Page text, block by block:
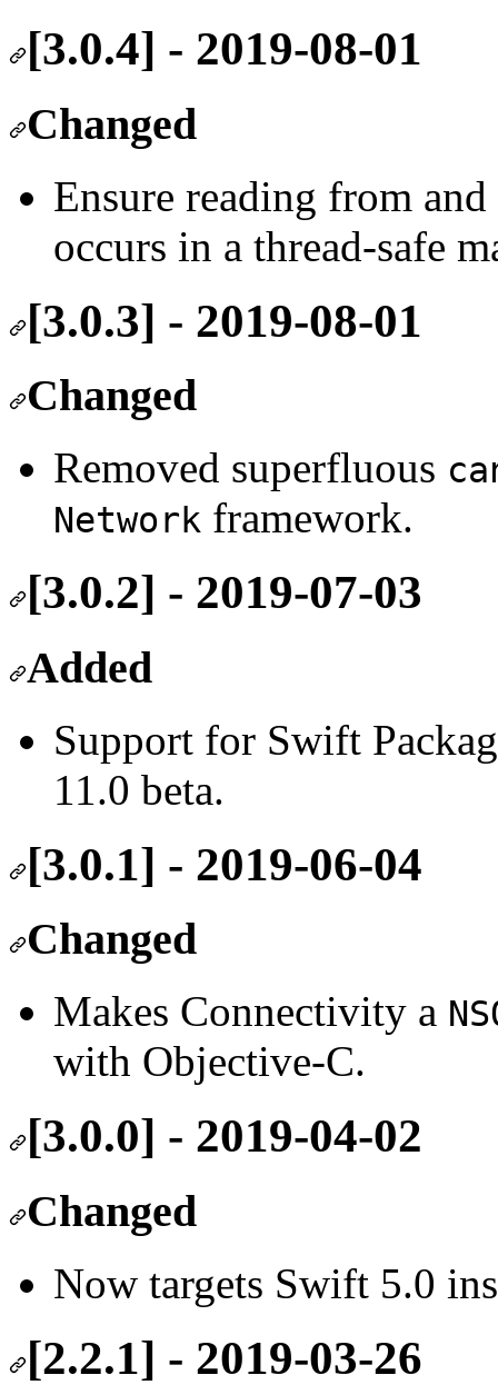
[3.0.4] - 2019-08-01
Changed
Ensure reading from
occurs in a thread-safe
[3.0.3] - 2019-08-01
Changed
Removed superfluous
Network framework.
[3.0.2] - 2019-07-03
Added
Support for Swift
11.0 beta.
[3.0.1] - 2019-06-04
Changed
Makes Connectivity a
with Objective-C.
[3.0.0] - 2019-04-02
Changed
Now targets Swift 5.0
[2.2.1] - 2019-03-26